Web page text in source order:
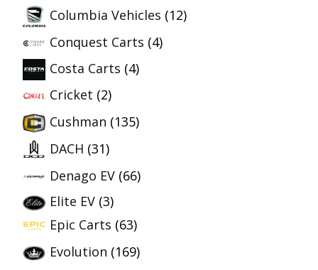
Columbia Vehicles (12)
Conquest Carts (4)
Costa Carts (4)
Cricket (2)
Cushman (135)
DACH (31)
Denago EV (66)
Elite EV (3)
Epic Carts (63)
Evolution (169)